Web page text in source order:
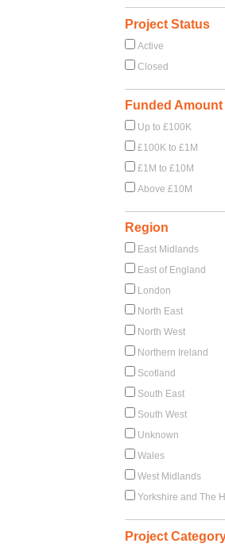
Project Status
Active
Closed
Funded Amount
Up to £100K
£100K to £1M
£1M to £10M
Above £10M
Region
East Midlands
East of England
London
North East
North West
Northern Ireland
Scotland
South East
South West
Unknown
Wales
West Midlands
Yorkshire and The
Project